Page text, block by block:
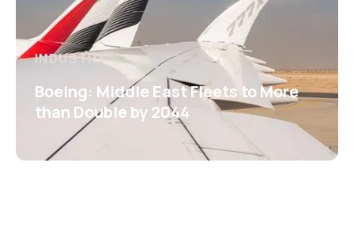
INDUSTRY
Boeing: Middle East Fleets to More
than Double by 2044